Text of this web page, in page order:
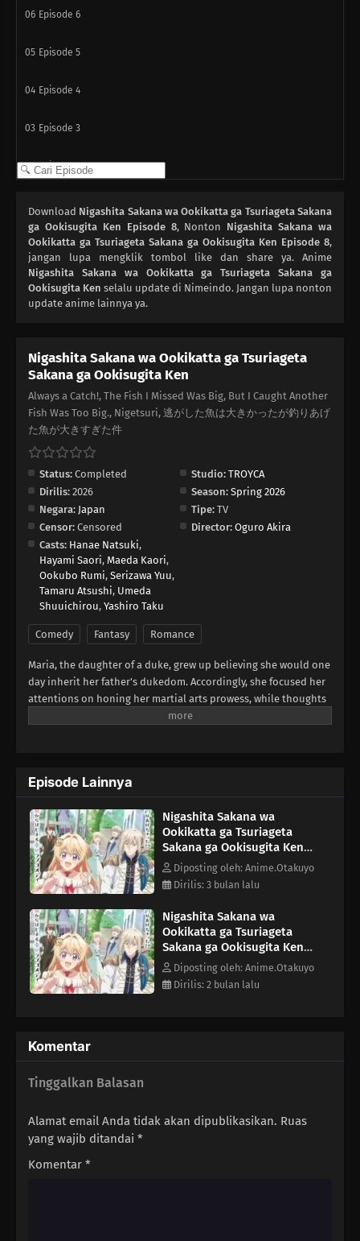
06 Episode 6
05 Episode 5
04 Episode 4
03 Episode 3
02 Episode 2
Download Nigashita Sakana wa Ookikatta ga Tsuriageta Sakana
ga Ookisugita Ken Episode 8, Nonton Nigashita Sakana wa
Ookikatta ga Tsuriageta Sakana ga Ookisugita Ken Episode 8,
jangan lupa mengklik tombol like dan share ya. Anime
Nigashita Sakana wa Ookikatta ga Tsuriageta Sakana ga
Ookisugita Ken selalu update di Nimeindo. Jangan lupa nonton
update anime lainnya ya.
Nigashita Sakana wa Ookikatta ga Tsuriageta
Sakana ga Ookisugita Ken
Always a Catch!, The Fish I Missed Was Big, But I Caught Another
Fish Was Too Big., Nigetsuri, 逃がした魚は大きかったが釣りあげ
た魚が大きすぎた件
Status: Completed Studio: TROYCA
Dirilis: 2026 Season: Spring 2026
Negara: Japan Tipe: TV
Censor: Censored Director: Oguro Akira
Casts: Hanae Natsuki,
Hayami Saori, Maeda Kaori,
Ookubo Rumi, Serizawa Yuu,
Tamaru Atsushi, Umeda
Shuuichirou, Yashiro Taku
Comedy Fantasy Romance
Maria, the daughter of a duke, grew up believing she would one
day inherit her father's dukedom. Accordingly, she focused her
attentions on honing her martial arts prowess, while thoughts
of marriage fell by the wayside. But the arrival of a baby brother
going to study abroad in a neighboring country where she
might still stand a chance at getting hitched, she's bewildered
when the crown prince there declares before all that his
engagement to her is null and void! Wait... what
engagement?!Apparently, he's mistaken her for the wrong girl!
But once that's all cleared up and he catches sight of her
knocking out a whole pack of bandits, it turns out that this
(Source: Square Enix)
Episode Lainnya
Nigashita Sakana wa
Ookikatta ga Tsuriageta
Sakana ga Ookisugita Ken
Episode 7
Diposting oleh: Anime.Otakuyo
Dirilis: 3 bulan lalu
Nigashita Sakana wa
Ookikatta ga Tsuriageta
Sakana ga Ookisugita Ken
Episode 9
Diposting oleh: Anime.Otakuyo
Dirilis: 2 bulan lalu
Komentar
Tinggalkan Balasan
Alamat email Anda tidak akan dipublikasikan. Ruas
yang wajib ditandai *
Komentar *